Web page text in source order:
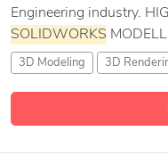
Engineering industry.
SOLIDWORKS
3D Modeling 3D